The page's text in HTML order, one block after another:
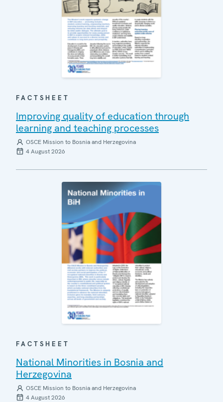
FACTSHEET
Improving quality of education through
learning and teaching processes
OSCE Mission to Bosnia and Herzegovina
4 August 2026
FACTSHEET
National Minorities in Bosnia and
Herzegovina
OSCE Mission to Bosnia and Herzegovina
4 August 2026